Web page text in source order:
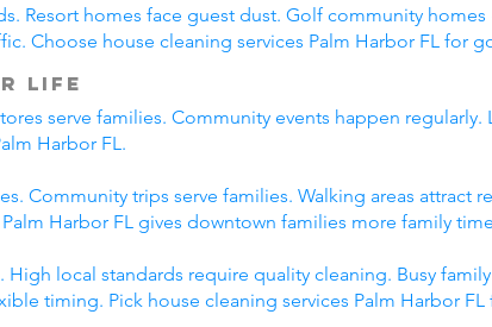
Resort homes face guest dust. Golf community
Choose house cleaning services Palm Harbor FL for
Life
serve families. Community events happen regularly.
Harbor FL.
Community trips serve families. Walking areas attract
Harbor FL gives downtown families more family
High local standards require quality cleaning. Busy
timing. Pick house cleaning services Palm Harbor